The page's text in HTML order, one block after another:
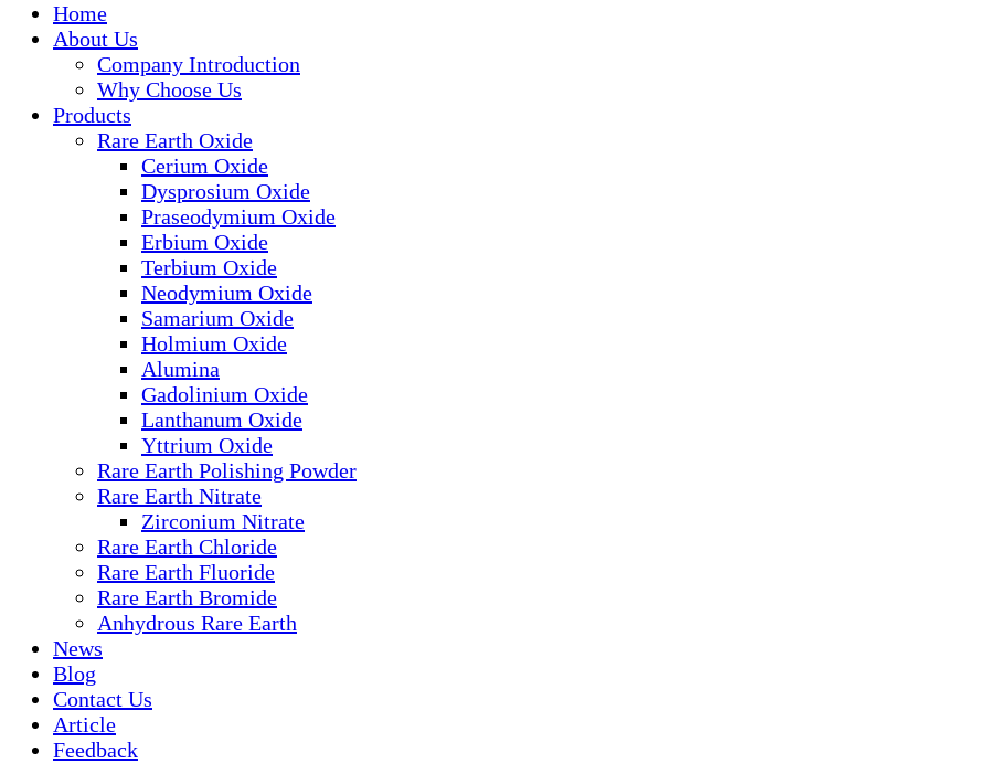
Home
About Us
Company Introduction
Why Choose Us
Products
Rare Earth Oxide
Cerium Oxide
Dysprosium Oxide
Praseodymium Oxide
Erbium Oxide
Terbium Oxide
Neodymium Oxide
Samarium Oxide
Holmium Oxide
Alumina
Gadolinium Oxide
Lanthanum Oxide
Yttrium Oxide
Rare Earth Polishing Powder
Rare Earth Nitrate
Zirconium Nitrate
Rare Earth Chloride
Rare Earth Fluoride
Rare Earth Bromide
Anhydrous Rare Earth
News
Blog
Contact Us
Article
Feedback